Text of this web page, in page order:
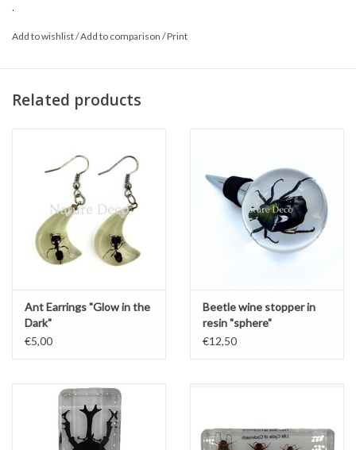
.
Add to wishlist/Add to comparison /Print
Related products
Ant Earrings "Glow in the
Dark"
€5,00
Beetle wine stopper in
resin "sphere"
€12,50